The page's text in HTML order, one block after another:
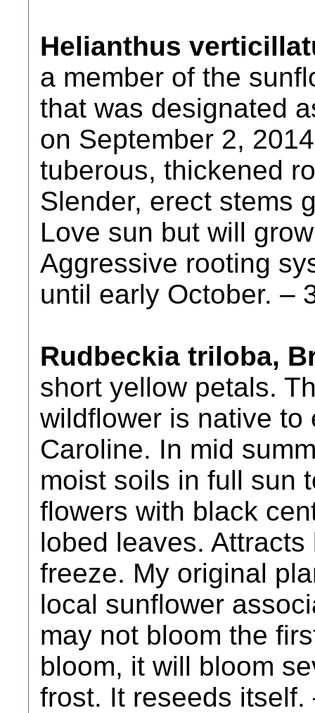
Helianthus
a member of the
that was designated
on September 2,
tuberous, thickened
Slender, erect stems
Love sun but will
Aggressive rooting
until early October. –
Rudbeckia triloba,
short yellow petals.
wildflower is native to
Caroline. In mid
moist soils in full sun
flowers with black
lobed leaves.
freeze. My original
local sunflower
may not bloom the
bloom, it will bloom
frost. It reseeds itself.